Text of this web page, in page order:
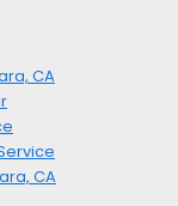
CA
CA